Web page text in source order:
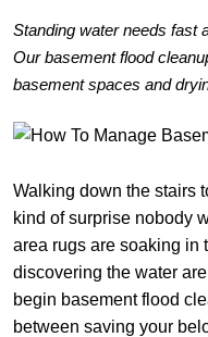
Standing water needs fast
Our basement flood
basement spaces and
Walking down the stairs
kind of surprise nobody
area rugs are soaking in
discovering the water
begin basement flood
between saving your